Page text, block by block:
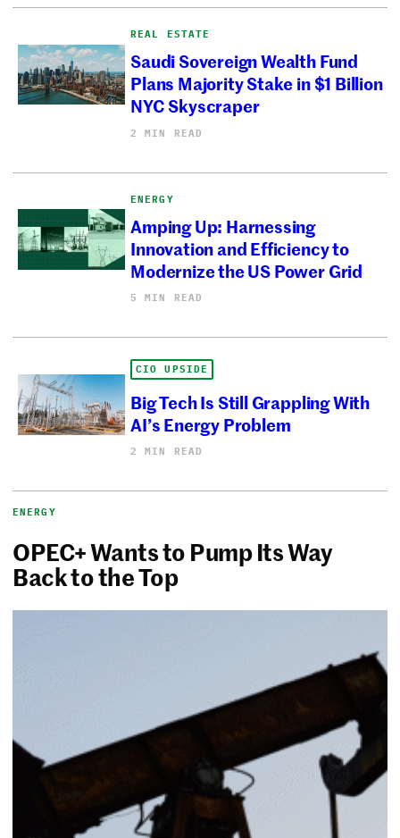
REAL ESTATE
Saudi Sovereign Wealth Fund
Plans Majority Stake in $1 Billion
NYC Skyscraper
2 MIN READ
ENERGY
Amping Up: Harnessing
Innovation and Efficiency to
Modernize the US Power Grid
5 MIN READ
CIO UPSIDE
Big Tech Is Still Grappling With
AI’s Energy Problem
2 MIN READ
ENERGY
OPEC+ Wants to Pump Its Way
Back to the Top